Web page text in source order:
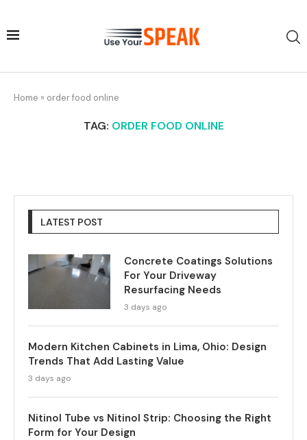
Home » order food online
TAG: ORDER FOOD ONLINE
LATEST POST
Concrete Coatings Solutions
For Your Driveway
Resurfacing Needs
3 days ago
Modern Kitchen Cabinets in Lima, Ohio: Design
Trends That Add Lasting Value
3 days ago
Nitinol Tube vs Nitinol Strip: Choosing the Right
Form for Your Design